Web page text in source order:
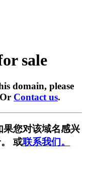
sale
domain, please
Contact us.
您对该域名感兴
或联系我们。